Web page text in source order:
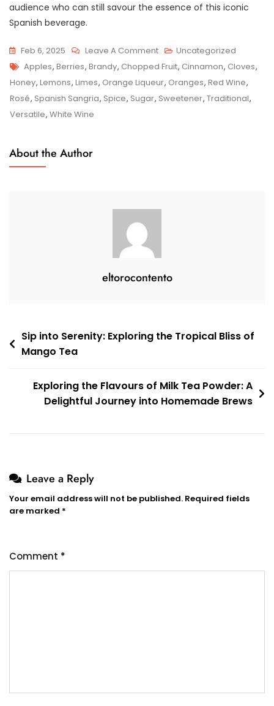
audience who can still savour the essence of this iconic
Spanish beverage.
Feb 6, 2025 Leave A CommentOn
Indulge
In
The
Uncategorized
Tags
Apples, Berries, Brandy, Chopped Fruit, Cinnamon, Cloves,
Honey, Lemons, Limes, Orange Liqueur, Oranges, Red Wine,
Rosé, Spanish Sangria, Spice, Sugar, Sweetener, Traditional,
Versatile, White Wine
About the Author
eltorocontento
Post
navigation
Sip into Serenity: Exploring the Tropical Bliss of
Mango Tea
Exploring the Flavours of Milk Tea Powder: A
Delightful Journey into Homemade Brews
Leave a Reply
Your email address will not be published. Required fields
are marked *
Comment *